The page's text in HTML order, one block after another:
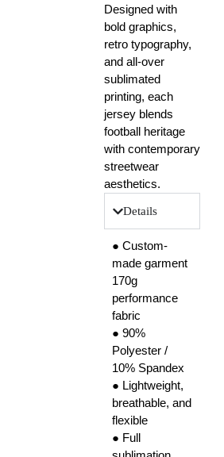
Designed with
bold graphics,
retro typography,
and all-over
sublimated
printing, each
jersey blends
football heritage
with contemporary
streetwear
aesthetics.
Details
● Custom-
made garment
170g
performance
fabric
● 90%
Polyester /
10% Spandex
● Lightweight,
breathable, and
flexible
● Full